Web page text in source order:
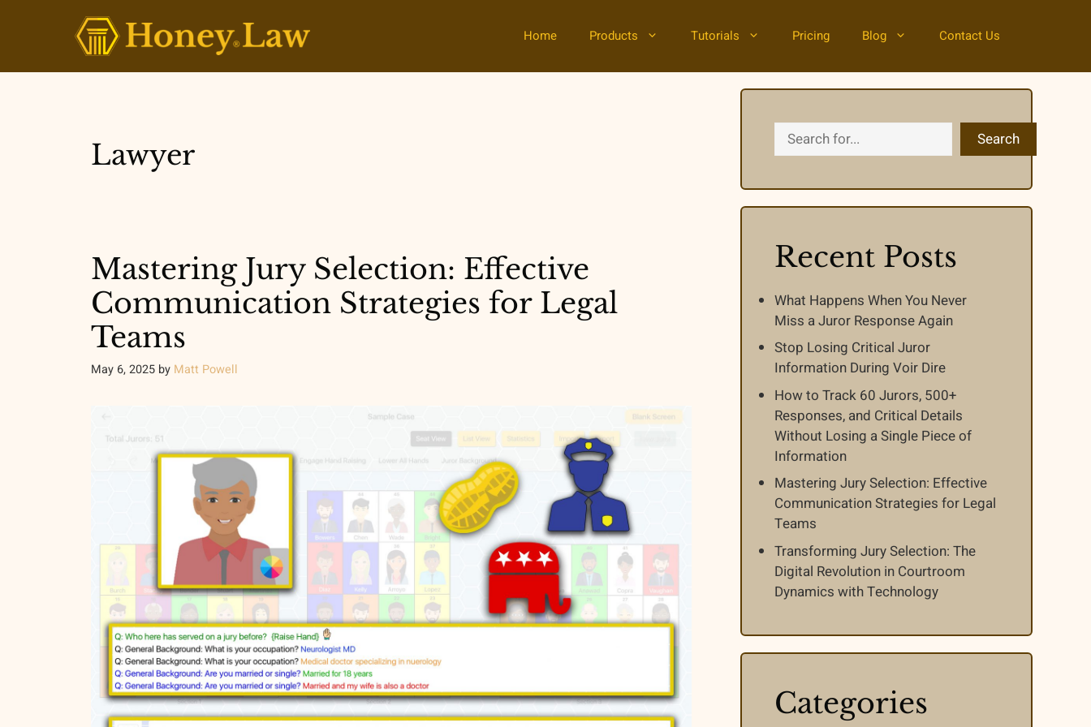
Home Products Tutorials Pricing Blog Contact Us
Lawyer
Mastering Jury Selection: Effective
Communication Strategies for Legal
Teams
May 6, 2025 by Matt Powell
Search Search
Recent Posts
What Happens When You Never
Miss a Juror Response Again
Stop Losing Critical Juror
Information During Voir Dire
How to Track 60 Jurors, 500+
Responses, and Critical Details
Without Losing a Single Piece of
Information
Mastering Jury Selection: Effective
Communication Strategies for Legal
Teams
Transforming Jury Selection: The
Digital Revolution in Courtroom
Dynamics with Technology
Categories